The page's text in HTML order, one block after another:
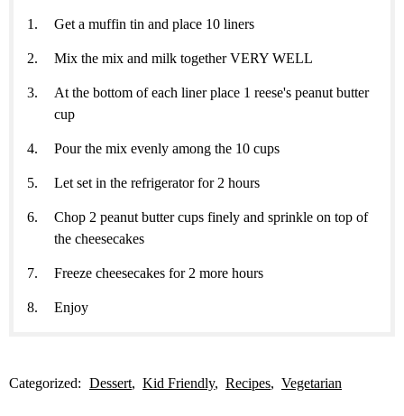
Get a muffin tin and place 10 liners
Mix the mix and milk together VERY WELL
At the bottom of each liner place 1 reese's peanut butter
cup
Pour the mix evenly among the 10 cups
Let set in the refrigerator for 2 hours
Chop 2 peanut butter cups finely and sprinkle on top of
the cheesecakes
Freeze cheesecakes for 2 more hours
Enjoy
Categorized: Dessert Kid Friendly Recipes Vegetarian